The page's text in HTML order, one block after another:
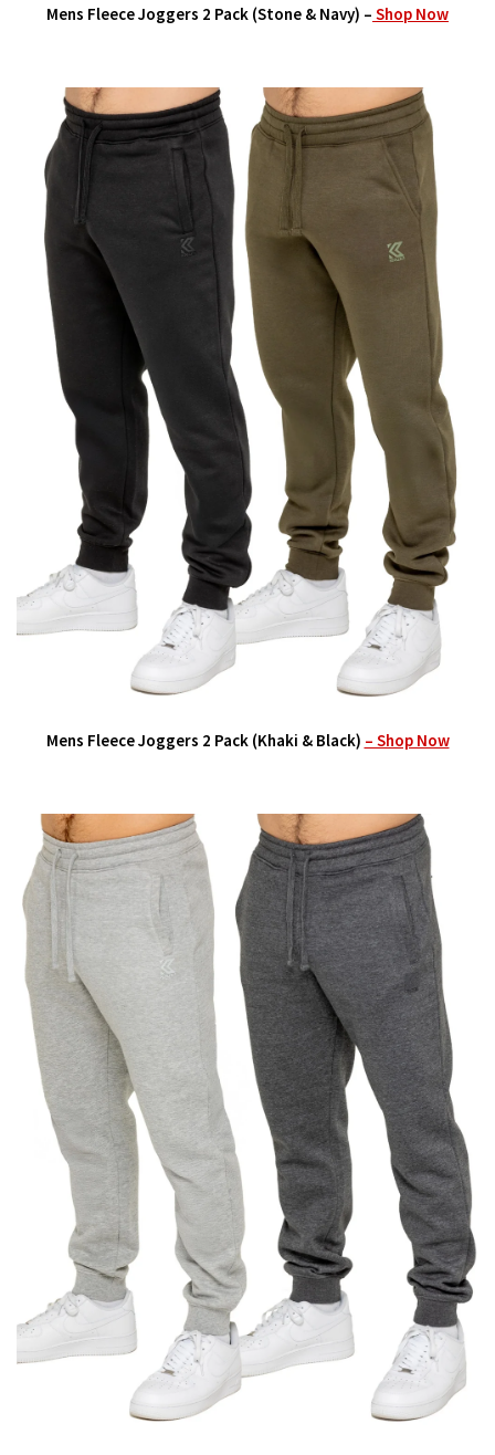
Mens Fleece Joggers 2 Pack (Stone & Navy) – Shop Now
Mens Fleece Joggers 2 Pack (Khaki & Black) – Shop Now